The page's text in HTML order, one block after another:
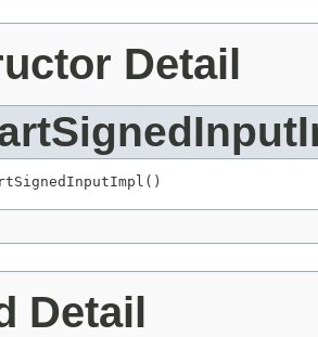
Detail
Detail